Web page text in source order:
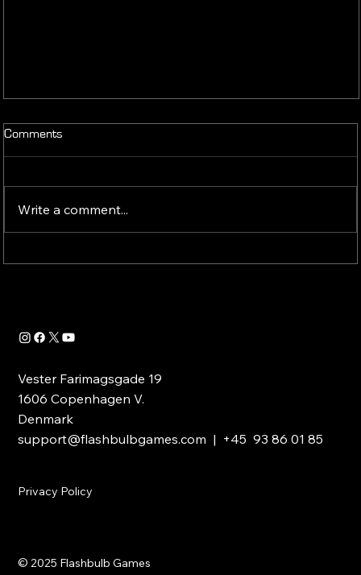
New PVP Trailer Out Now!
Comments
Write a comment...
Vester Farimagsgade 19
1606 Copenhagen V.
Denmark
support@flashbulbgames.com | +45 93 86 01 85
Privacy Policy
© 2025 Flashbulb Games